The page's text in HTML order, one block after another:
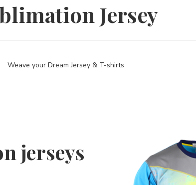
Jersey
Weave your Dream Jersey & T-shirts
jerseys